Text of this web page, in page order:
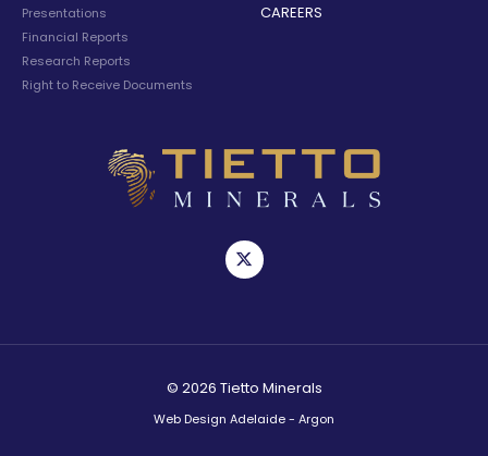
Presentations
Financial Reports
Research Reports
Right to Receive Documents
CAREERS
© 2026 Tietto Minerals
Web Design Adelaide - Argon